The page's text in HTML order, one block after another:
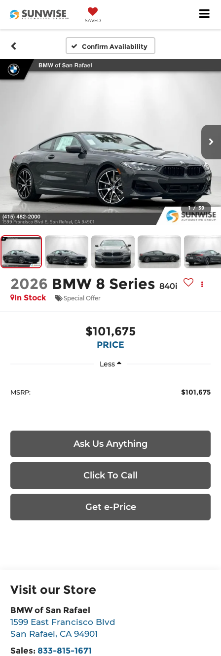
SAVED
Confirm Availability
1 / 39
2026 BMW 8 Series 840i
In Stock
Special Offer
$101,675
PRICE
Less
MSRP: $101,675
Ask Us Anything
Click To Call
Get e-Price
Visit our Store
BMW of San Rafael
1599 East Francisco Blvd
San Rafael,CA 94901
Sales: 833-815-1671